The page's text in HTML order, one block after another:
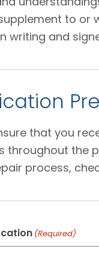
to or
writing and
that you
throughout the
process,
(Required)